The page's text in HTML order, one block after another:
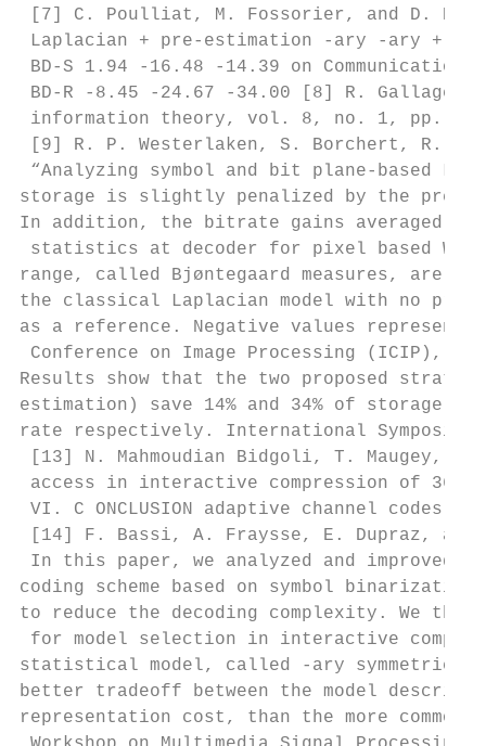
[7] C. Poulliat, M. Fossorier, and D.
Laplacian + pre-estimation -ary -ary +
BD-S 1.94 -16.48 -14.39 on
BD-R -8.45 -24.67 -34.00 [8] R. Gallager,
information theory, vol. 8, no. 1, pp.
[9] R. P. Westerlaken, S. Borchert, R. K.
“Analyzing symbol and bit plane-based
storage is slightly penalized by the pre-
In addition, the bitrate gains averaged
statistics at decoder for pixel based
range, called Bjøntegaard measures, are
the classical Laplacian model with no pre-
as a reference. Negative values
Conference on Image Processing (ICIP),
Results show that the two proposed
estimation) save 14% and 34% of storage
rate respectively. International Symposium
[13] N. Mahmoudian Bidgoli, T. Maugey,
access in interactive compression of 360-
VI. C ONCLUSION adaptive channel
[14] F. Bassi, A. Fraysse, E. Dupraz,
In this paper, we analyzed and improved
coding scheme based on symbol
to reduce the decoding complexity. We then
for model selection in interactive
statistical model, called -ary symmetric,
better tradeoff between the model
representation cost, than the more